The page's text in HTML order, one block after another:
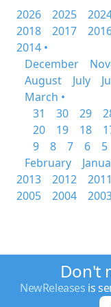
2026
2025
2018
2017
2014 •
December
August
July
March •
31
30 29
20
19 18
9
8 7 6 5
February
2013
2012 2011
2005
2004
Don't
NewReleases is